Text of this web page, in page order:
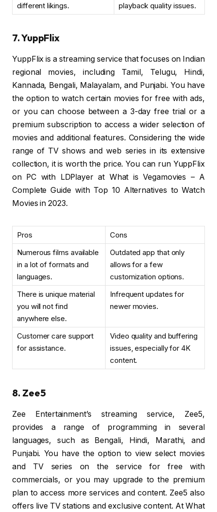
different likings.
playback quality issues.
7. YuppFlix
YuppFlix is a streaming service that focuses on Indian
regional movies, including Tamil, Telugu, Hindi,
Kannada, Bengali, Malayalam, and Punjabi. You have
the option to watch certain movies for free with ads,
or you can choose between a 3-day free trial or a
premium subscription to access a wider selection of
movies and additional features. Considering the wide
range of TV shows and web series in its extensive
collection, it is worth the price. You can run YuppFlix
on PC with LDPlayer at What is Vegamovies – A
Complete Guide with Top 10 Alternatives to Watch
Movies in 2023.
Pros
Cons
Numerous films available
in a lot of formats and
languages.
Outdated app that only
allows for a few
customization options.
There is unique material
you will not find
anywhere else.
Infrequent updates for
newer movies.
Customer care support
for assistance.
Video quality and buffering
issues, especially for 4K
content.
8. Zee5
Zee Entertainment’s streaming service, Zee5,
provides a range of programming in several
languages, such as Bengali, Hindi, Marathi, and
Punjabi. You have the option to view select movies
and TV series on the service for free with
commercials, or you may upgrade to the premium
plan to access more services and content. Zee5 also
offers live TV stations and exclusive content. At What